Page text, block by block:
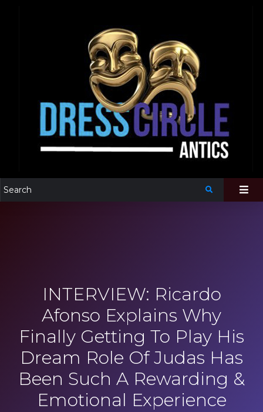
INTERVIEW: Ricardo
Afonso Explains Why
Finally Getting To Play His
Dream Role Of Judas Has
Been Such A Rewarding &
Emotional Experience